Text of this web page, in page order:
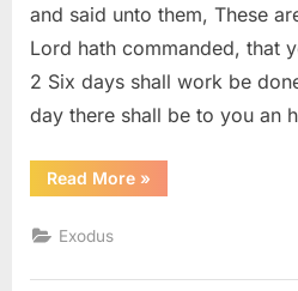
and said unto them, These
Lord hath commanded, that
2 Six days shall work be
day there shall be to you an
Read More“Exodus
35
»
Exodus